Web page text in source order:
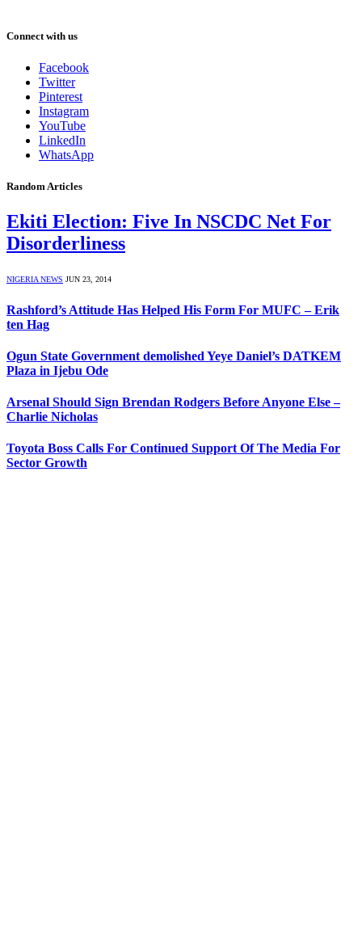
Connect with us
Facebook
Twitter
Pinterest
Instagram
YouTube
LinkedIn
WhatsApp
Random Articles
Ekiti Election: Five In NSCDC Net For
Disorderliness
NIGERIA NEWS JUN 23, 2014
Rashford’s Attitude Has Helped His Form For MUFC – Erik
ten Hag
Ogun State Government demolished Yeye Daniel’s DATKEM
Plaza in Ijebu Ode
Arsenal Should Sign Brendan Rodgers Before Anyone Else –
Charlie Nicholas
Toyota Boss Calls For Continued Support Of The Media For
Sector Growth